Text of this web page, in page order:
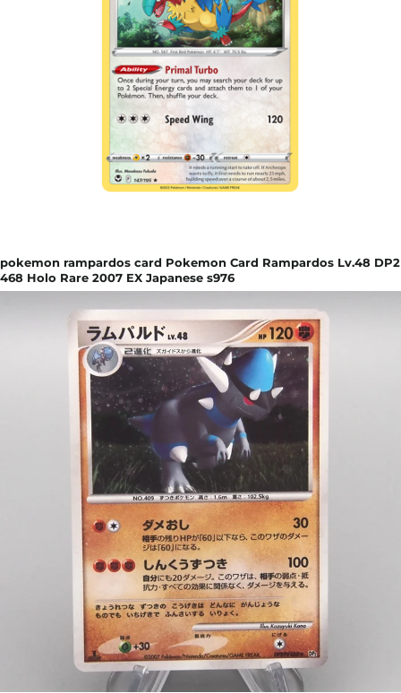
pokemon rampardos card Pokemon Card Rampardos Lv.48 DP2
468 Holo Rare 2007 EX Japanese s976